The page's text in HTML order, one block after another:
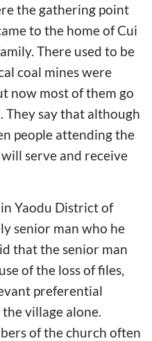
the gathering point
to the home of Cui
There used to be
coal mines were
now most of them go
say that although
people attending the
serve and receive
Yaodu District of
senior man who he
that the senior man
of the loss of files,
preferential
village alone.
of the church often